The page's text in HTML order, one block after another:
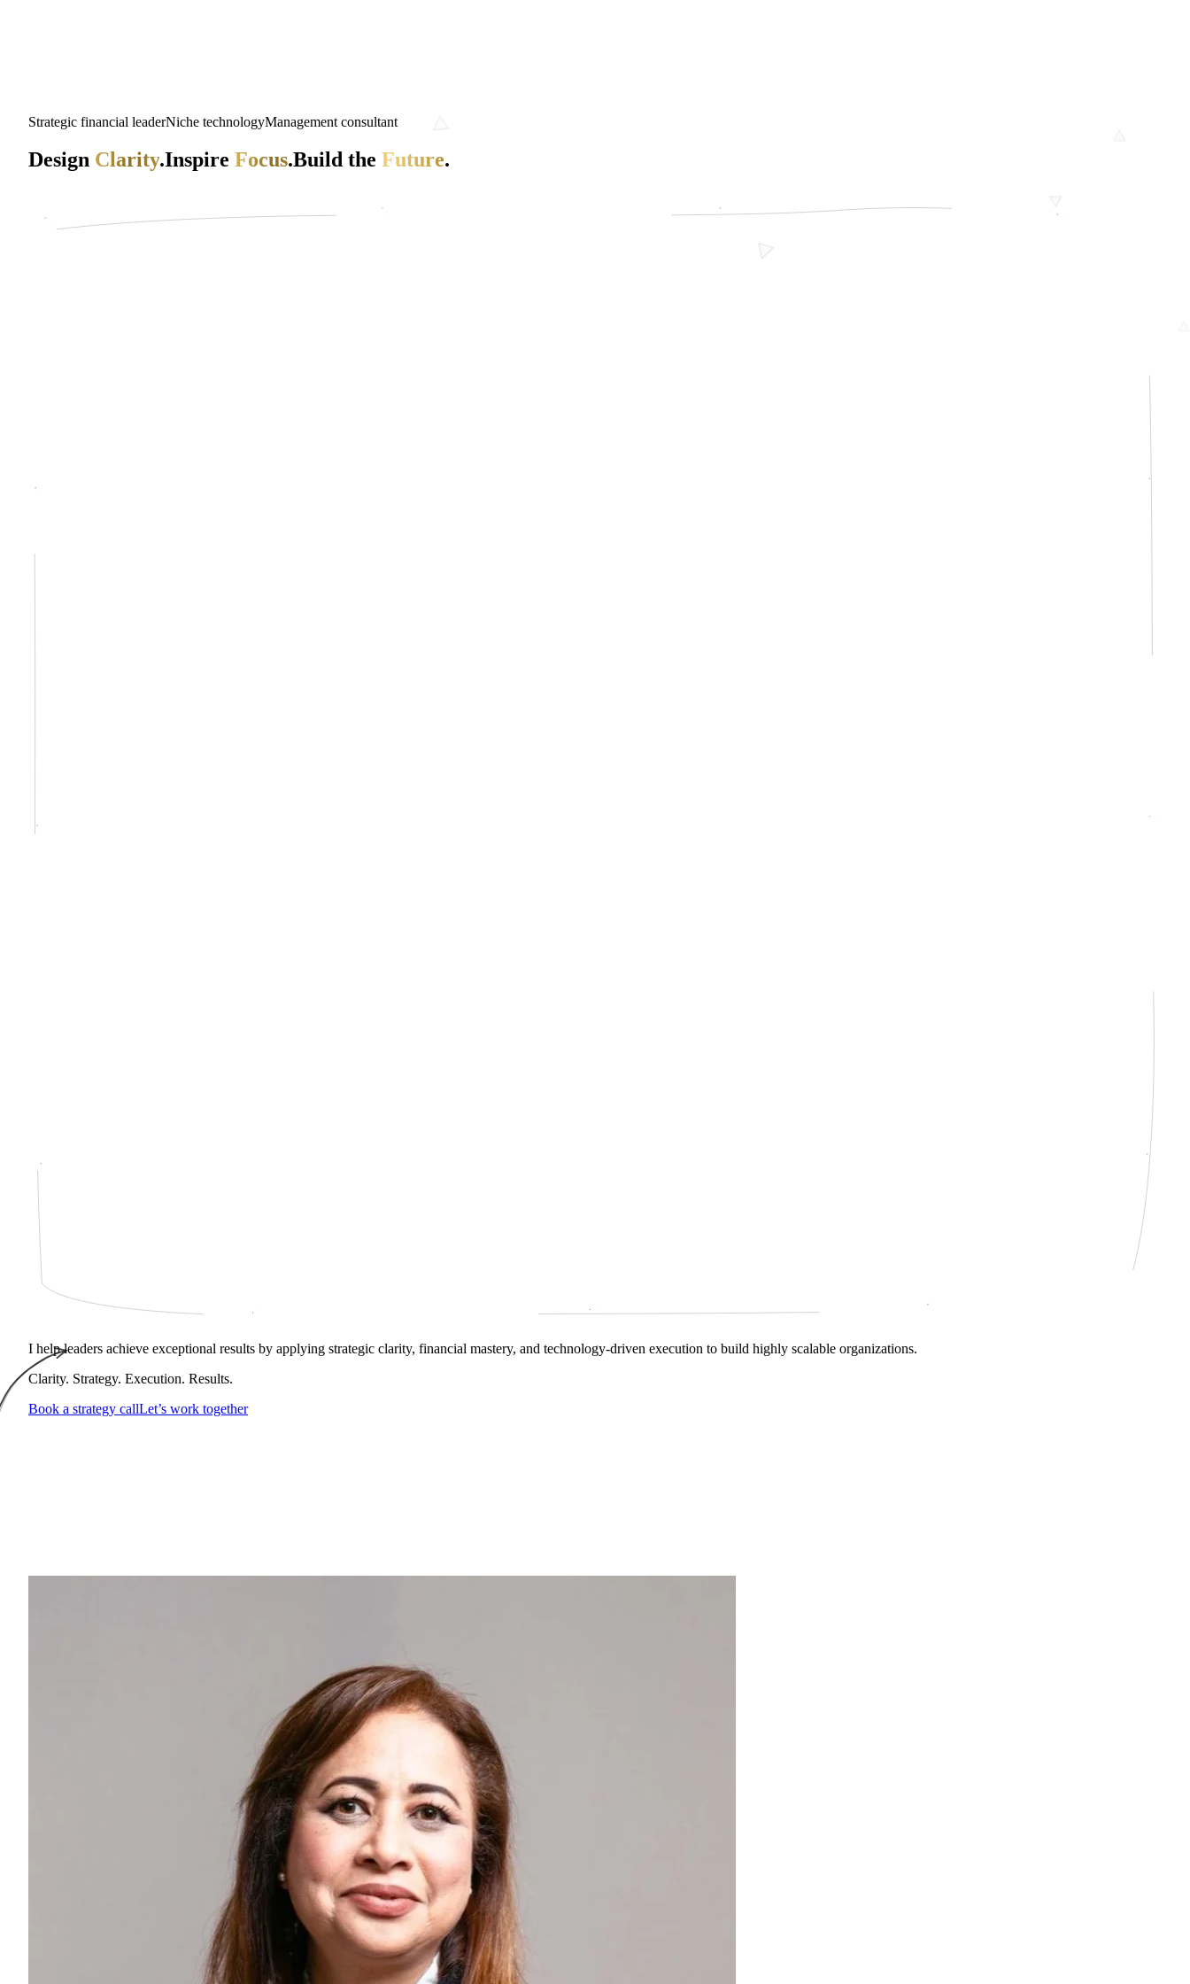
Strategic financial leaderNiche technologyManagement consultant
Design Clarity.Inspire Focus.Build the Future.
I help leaders achieve exceptional results by applying strategic clarity, financial mastery, and technology‑driven execution to build highly scalable organizations.
Clarity. Strategy. Execution. Results.
Book a strategy callLet’s work together